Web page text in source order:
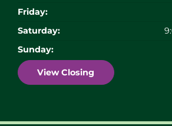
Friday:
Saturday:
Sunday:
View Closing